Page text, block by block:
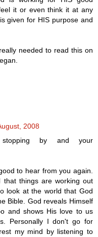
it or even think it at any
given for HIS purpose and
needed to read this on
2008
by and your
to hear from you again.
that things are working out
look at the world that God
Bible. God reveals Himself
and shows His love to us
Personally I don't go for
my mind by listening to